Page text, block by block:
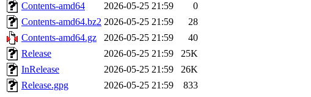
Contents-amd64
2026-05-25 21:59
0
Contents-amd64.bz2 2026-05-25 21:59
28
Contents-amd64.gz
2026-05-25 21:59
40
Release
2026-05-25 21:59
25K
InRelease
2026-05-25 21:59
26K
Release.gpg
2026-05-25 21:59 833